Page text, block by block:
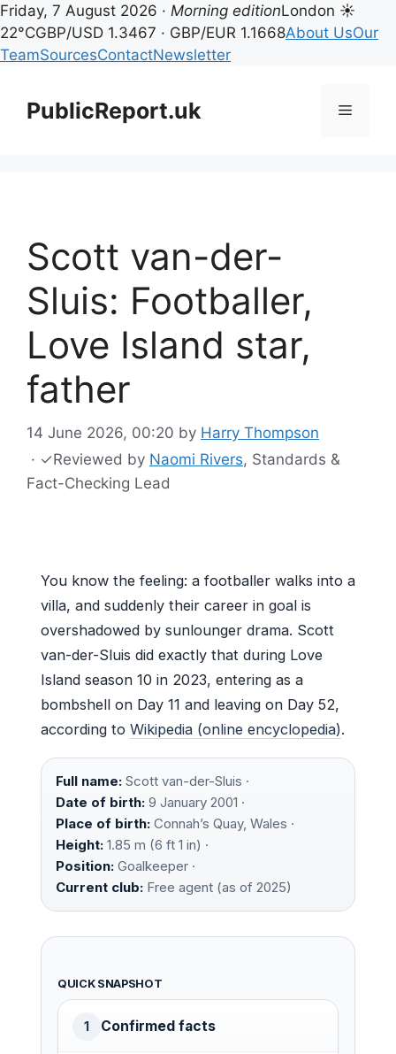
Friday, 7 August 2026 · Morning editionLondon ☀
22°CGBP/USD 1.3467 · GBP/EUR 1.1668About UsOur
TeamSourcesContactNewsletter
contentPublicReport.uk Menu
Scott van-der-
Sluis: Footballer,
Love Island star,
father
14 June 2026, 00:20 by Harry Thompson
· ✓Reviewed by Naomi Rivers, Standards &
Fact-Checking Lead
You know the feeling: a footballer walks into a
villa, and suddenly their career in goal is
overshadowed by sunlounger drama. Scott
van-der-Sluis did exactly that during Love
Island season 10 in 2023, entering as a
bombshell on Day 11 and leaving on Day 52,
according to Wikipedia (online encyclopedia).
Full name: Scott van-der-Sluis ·
Date of birth: 9 January 2001 ·
Place of birth: Connah’s Quay, Wales ·
Height: 1.85 m (6 ft 1 in) ·
Position: Goalkeeper ·
Current club: Free agent (as of 2025)
QUICK SNAPSHOT
1 Confirmed facts